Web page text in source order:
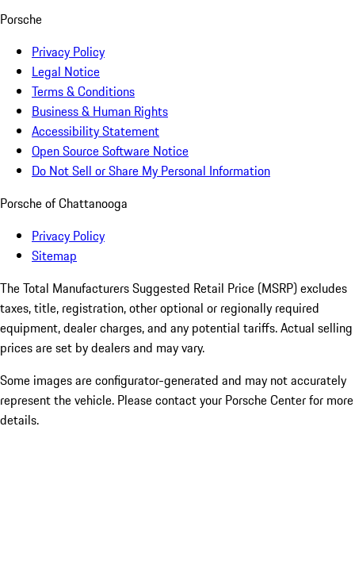
Porsche
Privacy Policy
Legal Notice
Terms & Conditions
Business & Human Rights
Accessibility Statement
Open Source Software Notice
Do Not Sell or Share My Personal Information
Porsche of Chattanooga
Privacy Policy
Sitemap
The Total Manufacturers Suggested Retail Price (MSRP) excludes
taxes, title, registration, other optional or regionally required
equipment, dealer charges, and any potential tariffs. Actual selling
prices are set by dealers and may vary.
Some images are configurator-generated and may not accurately
represent the vehicle. Please contact your Porsche Center for more
details.